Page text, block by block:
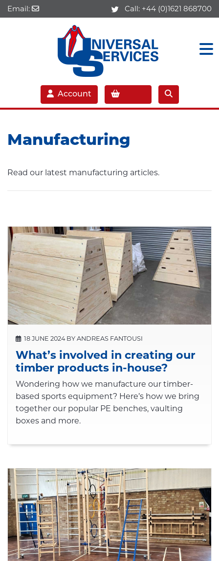
Email: Call: +44 (0)1621 868700
Account
Manufacturing
Read our latest manufacturing articles.
18 JUNE 2024 BY ANDREAS FANTOUSI
What’s involved in creating our
timber products in-house?
Wondering how we manufacture our timber-
based sports equipment? Here’s how we bring
together our popular PE benches, vaulting
boxes and more.